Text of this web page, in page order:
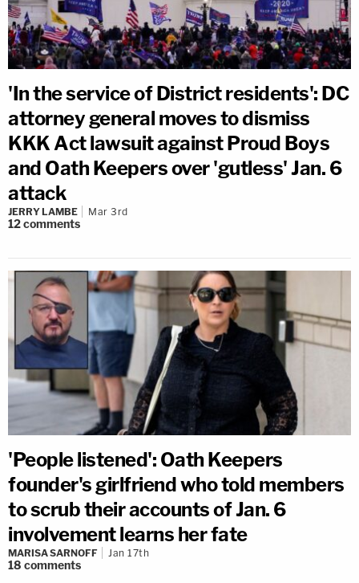
'In the service of District residents': DC
attorney general moves to dismiss
KKK Act lawsuit against Proud Boys
and Oath Keepers over 'gutless' Jan. 6
attack
JERRY LAMBE Mar 3rd
12comments
'People listened': Oath Keepers
founder's girlfriend who told members
to scrub their accounts of Jan. 6
involvement learns her fate
MARISA SARNOFF Jan 17th
18 comments